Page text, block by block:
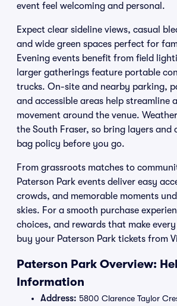
event feel welcoming and personal.
Expect clear sideline views, casual
and wide green spaces perfect for
Evening events benefit from field
larger gatherings feature portable
trucks. On-site and nearby parking,
and accessible areas help streamline
movement around the venue.
the South Fraser, so bring layers and
bag policy before you go.
From grassroots matches to
Paterson Park events deliver easy
crowds, and memorable moments
skies. For a smooth purchase
choices, and rewards that make
buy your Paterson Park tickets from
Paterson Park Overview:
Information
Address: 5800 Clarence Taylor